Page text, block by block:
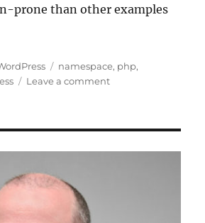
prone than other examples
Tags
namespace, php,
Leave a commenton
Way